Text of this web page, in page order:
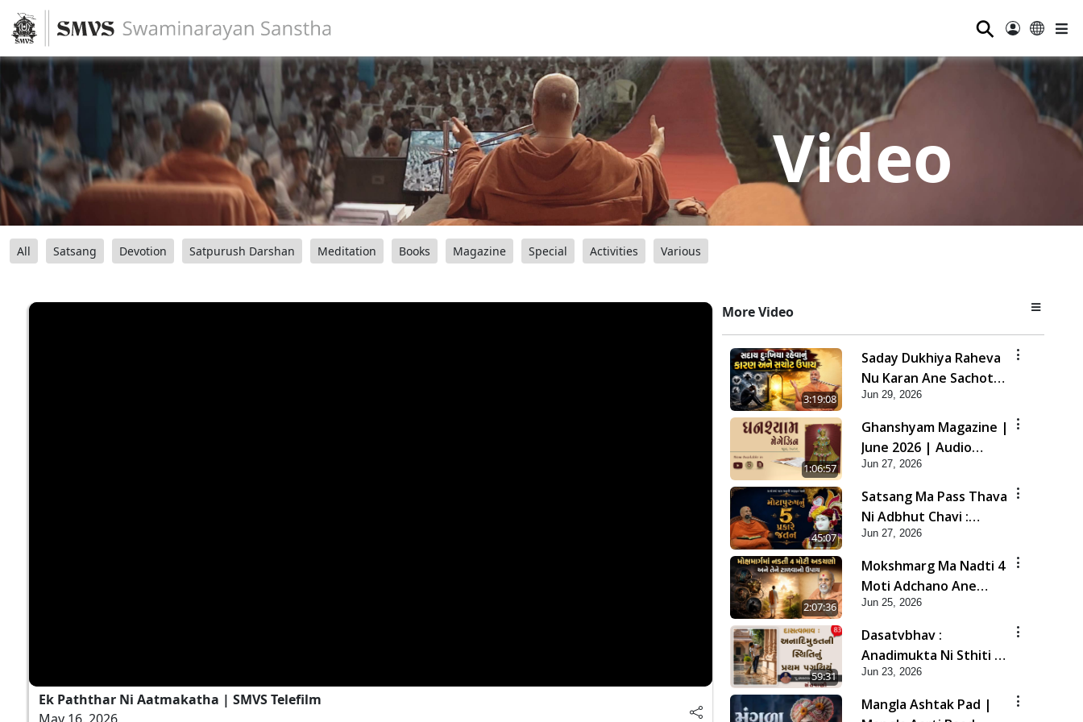
⚲
Video
All Satsang Devotion Satpurush Darshan Meditation Books Magazine Special Activities Various
Ek Paththar Ni Aatmakatha | SMVS Telefilm
More Video
3:19:08
Saday Dukhiya Raheva
Nu Karan Ane Sachot
Upay | Poonam
Samaiyo | 29 Jun, 2026
Jun 29, 2026
1:06:57
Ghanshyam Magazine |
June 2026 | Audio
Jukebox
Jun 27, 2026
45:07
Satsang Ma Pass Thava
Ni Adbhut Chavi :
Motapurush Nu 5
Prakare Jatan | HDH
Swamishri
Jun 27, 2026
2:07:36
Mokshmarg Ma Nadti 4
Moti Adchano Ane
Tene Talva No Upay |
Sankalp Sabha | 25 Jun,
2026
Jun 25, 2026
59:31
Dasatvbhav :
Anadimukta Ni Sthiti Nu
Pratham Pagathiyu |
Sant Vani - 83
Jun 23, 2026
Mangla Ashtak Pad |